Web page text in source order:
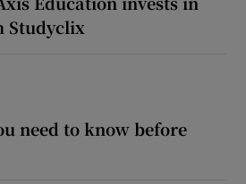
Studyclix
need to know before